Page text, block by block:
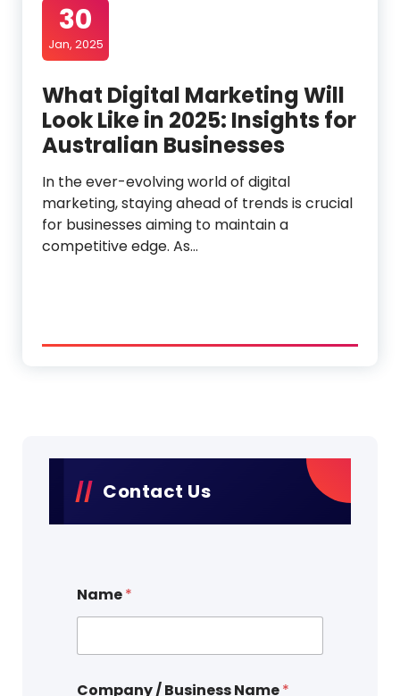
30
Jan, 2025
What Digital Marketing Will
Look Like in 2025: Insights for
Australian Businesses
In the ever-evolving world of digital
marketing, staying ahead of trends is crucial
for businesses aiming to maintain a
competitive edge. As…
Contact Us
Name*
Company / Business Name*